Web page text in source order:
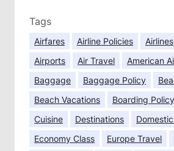
Tags
Airfares Airline Policies Airlines
Airports
Air Travel
American
Baggage
Baggage Policy
Beach Vacations
Boarding Policy
Cuisine
Destinations
Economy Class
Europe Travel